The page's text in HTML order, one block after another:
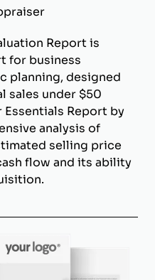
Report is
for business
planning, designed
sales under $50
Report by
analysis of
selling price
flow and its ability